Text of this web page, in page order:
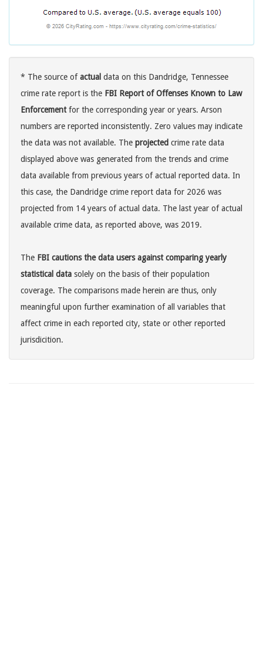
* The source ofactual data on this Dandridge, Tennessee
crime rate report is the FBI Report of Offenses Known to Law
Enforcementfor the corresponding year or years. Arson
numbers are reported inconsistently. Zero values may indicate
the data was not available. The projected crime rate data
displayed above was generated from the trends and crime
data available from previous years of actual reported data. In
this case, the Dandridge crime report data for 2026 was
projected from 14 years of actual data. The last year of actual
available crime data, as reported above, was 2019.
The FBI cautions the data users against comparing yearly
statistical data solely on the basis of their population
coverage. The comparisons made herein are thus, only
meaningful upon further examination of all variables that
affect crime in each reported city, state or other reported
jurisdicition.